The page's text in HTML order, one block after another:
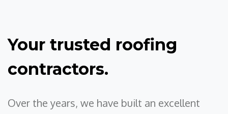
Your trusted roofing
contractors.
Over the years, we have built an excellent